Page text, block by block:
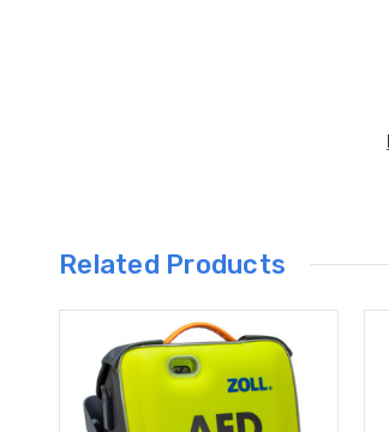
Related Products